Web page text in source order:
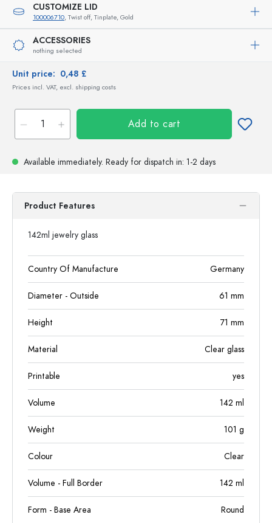
CUSTOMIZE LID
100006710, Twist off, Tinplate, Gold
ACCESSORIES
nothing selected
Unit price: 0,48 £
Prices incl. VAT, excl. shipping costs
Add to cart
Available immediately. Ready for dispatch in: 1-2 days
Product Features
142ml jewelry glass
Country Of Manufacture Germany
Diameter - Outside 61 mm
Height 71 mm
Material Clear glass
Printable yes
Volume 142 ml
Weight 101 g
Colour Clear
Volume - Full Border 142 ml
Form - Base Area Round